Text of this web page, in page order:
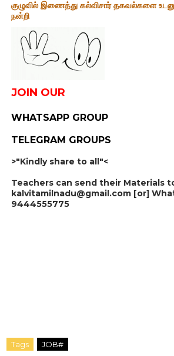
குழுவில்இணைத்து கல்விசார் தகவல்களை
நன்றி
JOIN OUR
WHATSAPP GROUP
TELEGRAM GROUPS
>"Kindly share to all"<
Teachers can send their Materials
kalvitamilnadu@gmail.com [or]
9444555775
Tags JOB#